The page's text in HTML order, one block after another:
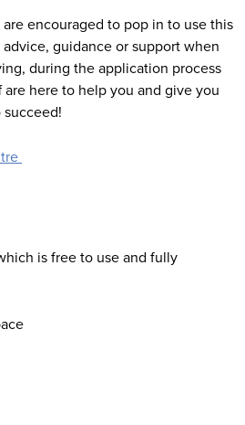
encouraged to pop in to use this
guidance or support when
during the application process
are here to help you and give you
is free to use and fully